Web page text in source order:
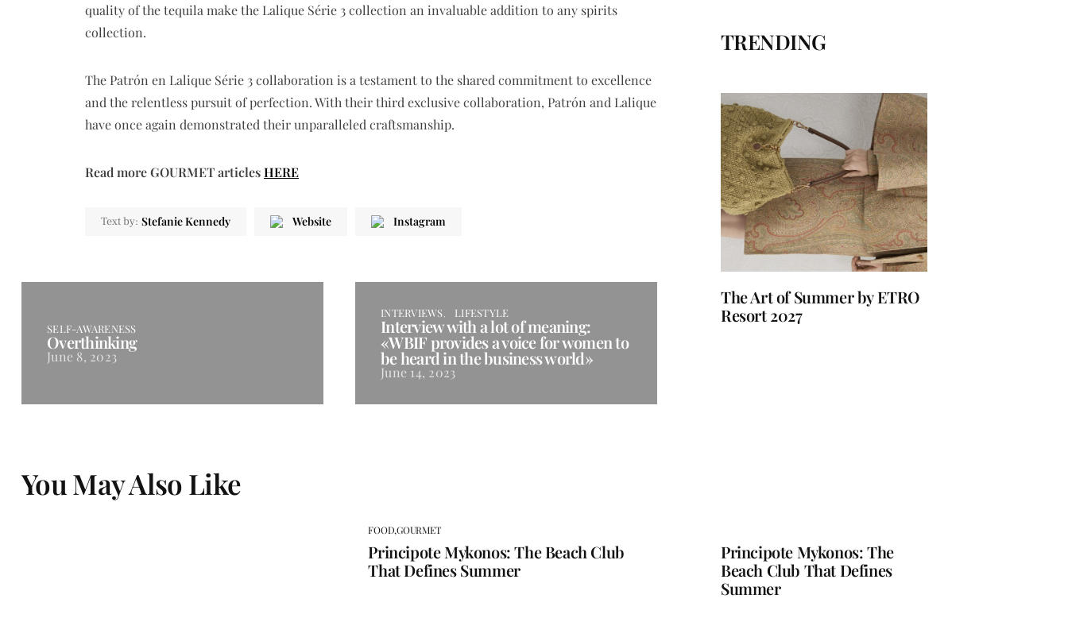
quality of the tequila make the Lalique Série 3 collection an invaluable addition to any spirits
collection.
The Patrón en Lalique Série 3 collaboration is a testament to the shared commitment to excellence
and the relentless pursuit of perfection. With their third exclusive collaboration, Patrón and Lalique
have once again demonstrated their unparalleled craftsmanship.
Read more GOURMET articlesHERE
Text by: Stefanie Kennedy Website Instagram
SELF-AWARENESS
Overthinking
June 8, 2023
INTERVIEWS LIFESTYLE
Interview with a lot of meaning:
«WBIF provides a voice for women to
be heard in the business world»
June 14, 2023
You May Also Like
FOOD,GOURMET
Principote Mykonos: The Beach Club
That Defines Summer
TRENDING
The Art of Summer by ETRO
Resort 2027
Principote Mykonos: The
Beach Club That Defines
Summer